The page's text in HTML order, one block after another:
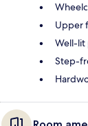
Upper
Well-lit
Step-